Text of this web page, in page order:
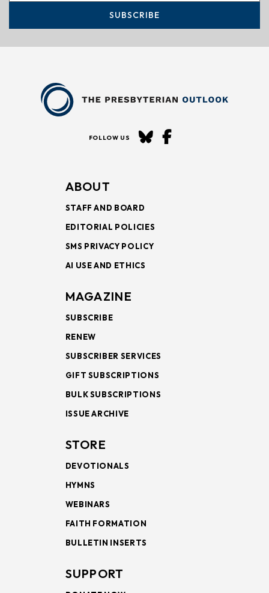
SUBSCRIBE
FOLLOW US
ABOUT
STAFF AND BOARD
EDITORIAL POLICIES
SMS PRIVACY POLICY
AI USE AND ETHICS
MAGAZINE
SUBSCRIBE
RENEW
SUBSCRIBER SERVICES
GIFT SUBSCRIPTIONS
BULK SUBSCRIPTIONS
ISSUE ARCHIVE
STORE
DEVOTIONALS
HYMNS
WEBINARS
FAITH FORMATION
BULLETIN INSERTS
SUPPORT